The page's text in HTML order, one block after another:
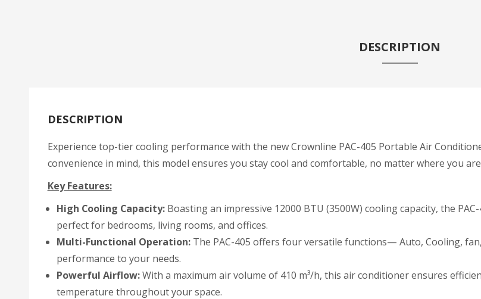
DESCRIPTION
DESCRIPTION
Experience top-tier cooling performance with the new Crownline PAC-405 Portable Air
convenience in mind, this model ensures you stay cool and comfortable, no matter where you
Key Features:
High Cooling Capacity:Boasting an impressive 12000 BTU (3500W) cooling capacity, the
perfect for bedrooms, living rooms, and offices.
Multi-Functional Operation:The PAC-405 offers four versatile functions— Auto, Cooling,
performance to your needs.
Powerful Airflow:With a maximum air volume of 410 m³/h, this air conditioner ensures
temperature throughout your space.